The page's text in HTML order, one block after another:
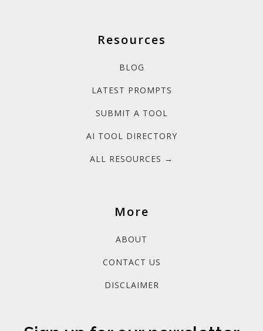
Resources
BLOG
LATEST PROMPTS
SUBMIT A TOOL
AI TOOL DIRECTORY
ALL RESOURCES →
More
ABOUT
CONTACT US
DISCLAIMER